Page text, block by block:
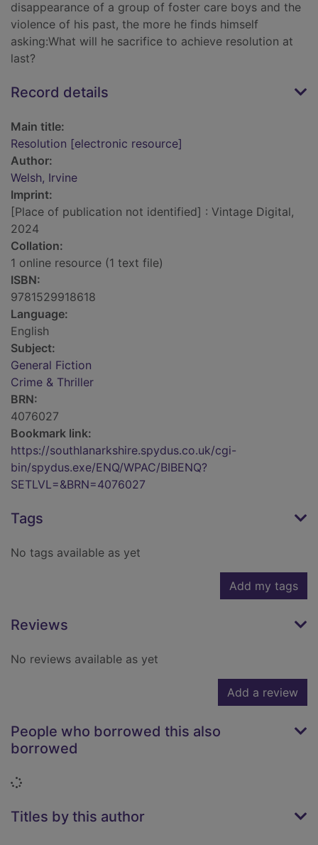
disappearance of a group of foster care boys and the
violence of his past, the more he finds himself
asking:What will he sacrifice to achieve resolution at
last?
Record details
Main title:
Resolution [electronic resource]
Author:
Welsh, Irvine
Imprint:
[Place of publication not identified] : Vintage Digital,
2024
Collation:
1 online resource (1 text file)
ISBN:
9781529918618
Language:
English
Subject:
General Fiction
Crime & Thriller
BRN:
4076027
Bookmark link:
https://southlanarkshire.spydus.co.uk/cgi-
bin/spydus.exe/ENQ/WPAC/BIBENQ?
SETLVL=&BRN=4076027
Tags
No tags available as yet
Add my tags
Reviews
No reviews available as yet
Add a review
People who borrowed this also
borrowed
Loading...
Titles by this author